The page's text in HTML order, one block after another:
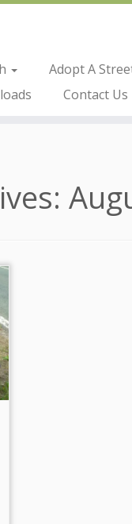
Adopt A
Contact Us